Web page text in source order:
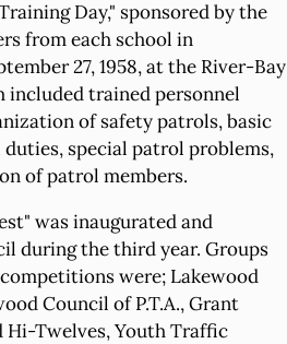
Day," sponsored by the
from each school in
27, 1958, at the River-Bay
included trained personnel
of safety patrols, basic
special patrol problems,
of patrol members.
was inaugurated and
during the third year. Groups
were; Lakewood
Council of P.T.A., Grant
Hi-Twelves, Youth Traffic